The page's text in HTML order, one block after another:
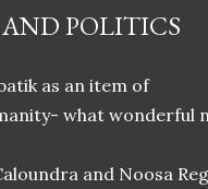
AND POLITICS
as an item of
what wonderful
and Noosa